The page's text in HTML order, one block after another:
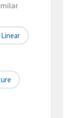
Linear